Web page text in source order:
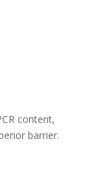
content,
barrier.